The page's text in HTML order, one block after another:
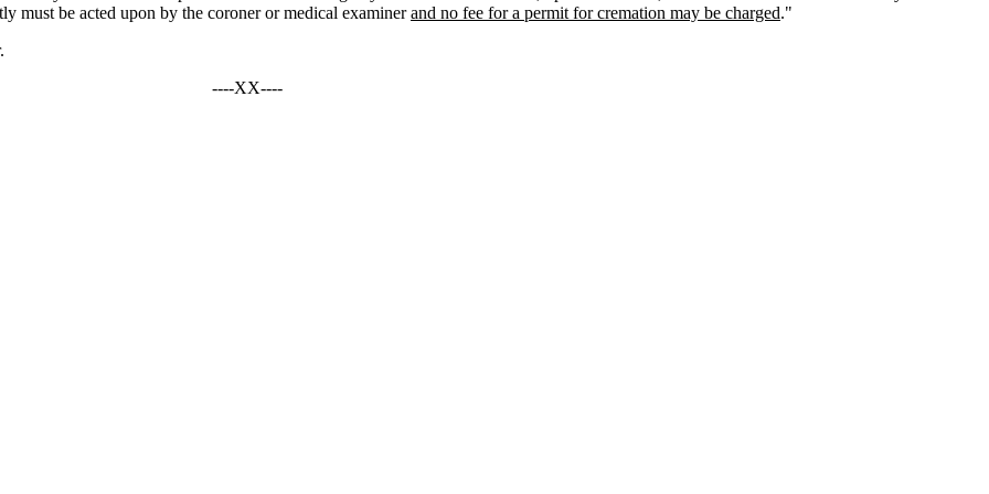
must be acted upon by the coroner or medical examinerand no fee for a permit for cremation may be charged."
----XX----